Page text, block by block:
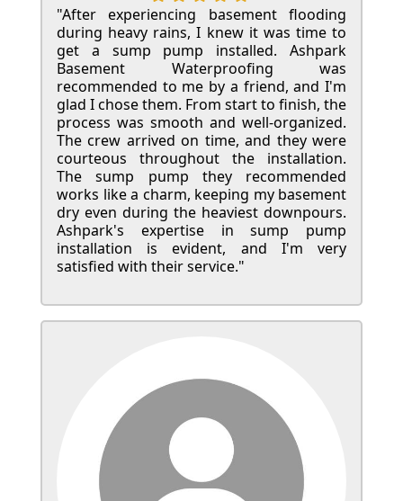
"After experiencing basement flooding
during heavy rains, I knew it was time to
get a sump pump installed. Ashpark
Basement Waterproofing was
recommended to me by a friend, and I'm
glad I chose them. From start to finish, the
process was smooth and well-organized.
The crew arrived on time, and they were
courteous throughout the installation.
The sump pump they recommended
works like a charm, keeping my basement
dry even during the heaviest downpours.
Ashpark's expertise in sump pump
installation is evident, and I'm very
satisfied with their service."